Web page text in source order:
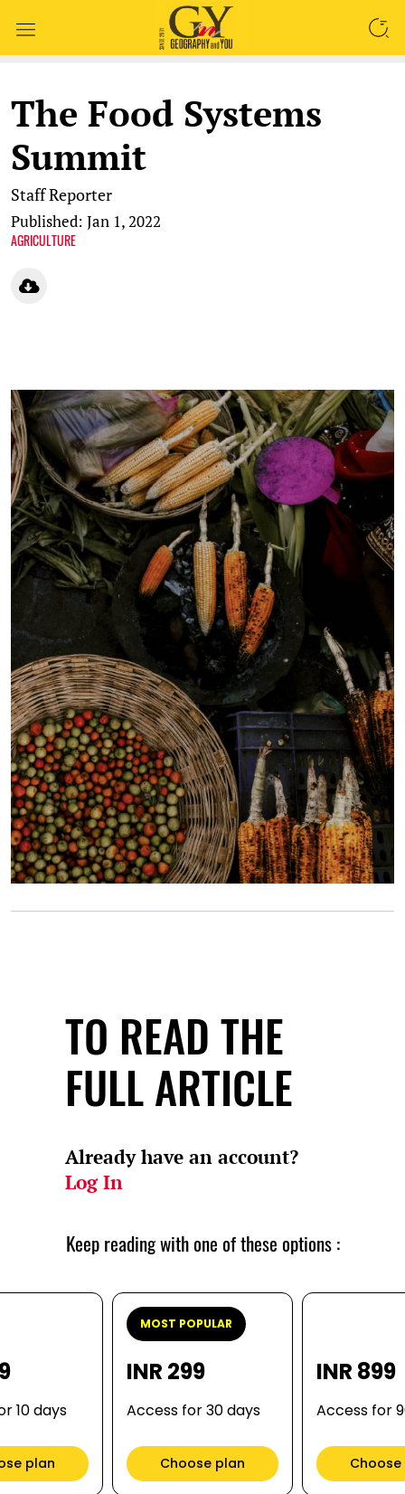
The Food Systems
Summit
Staff Reporter
Published: Jan 1, 2022
AGRICULTURE
TO READ THE
FULL ARTICLE
Already have an account?
Log In
Keep reading with one of these options :
10 days
plan
MOST POPULAR
INR 299
Access for 30 days
Choose plan
INR 899
Access for